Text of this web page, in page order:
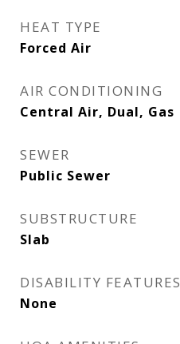
HEAT TYPE
Forced Air
AIR CONDITIONING
Central Air, Dual, Gas
SEWER
Public Sewer
SUBSTRUCTURE
Slab
DISABILITY FEATURES
None